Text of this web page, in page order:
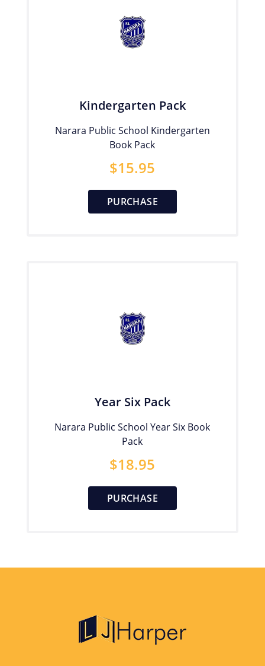
Kindergarten Pack
Narara Public School Kindergarten
Book Pack
$15.95
PURCHASE
Year Six Pack
Narara Public School Year Six Book
Pack
$18.95
PURCHASE